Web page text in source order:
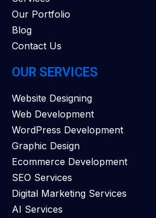
Our Portfolio
Blog
Contact Us
OUR SERVICES
Website Designing
Web Development
WordPress Development
Graphic Design
Ecommerce Development
SEO Services
Digital Marketing Services
AI Services